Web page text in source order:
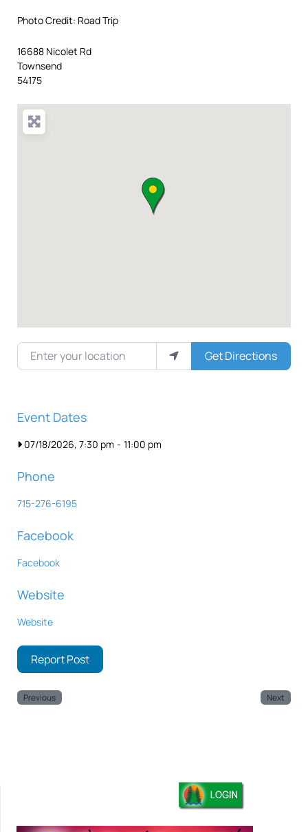
Photo Credit: Road Trip
16688 Nicolet Rd
Townsend
54175
Enter your location
Get Directions
Event Dates
07/18/2026, 7:30 pm - 11:00 pm
Phone
715-276-6195
Facebook
Facebook
Website
Website
Report Post
Previous Next